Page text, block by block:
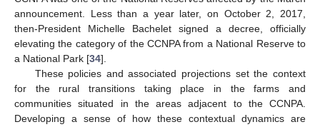
announcement. Less than a year later, on October 2, 2017,
then-President Michelle Bachelet signed a decree, officially
elevating the category of the CCNPA from a National Reserve to
a National Park [34].
These policies and associated projections set the context
for the rural transitions taking place in the farms and
communities situated in the areas adjacent to the CCNPA.
Developing a sense of how these contextual dynamics are